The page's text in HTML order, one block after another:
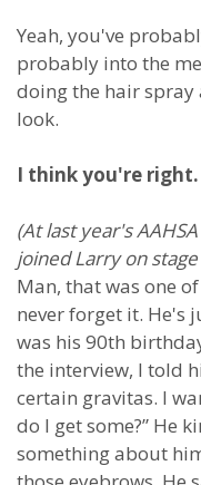
Yeah, you've
probably into the
doing the hair
look.
I think you're
(At last year's
joined Larry on
Man, that was one
never forget it. He's
was his 90th
the interview, I told
certain gravitas. I
do I get some?” He
something about